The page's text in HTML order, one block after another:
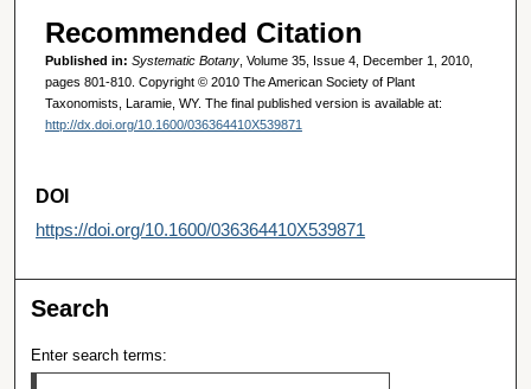
Recommended Citation
Published in: Systematic Botany, Volume 35, Issue 4, December 1, 2010,
pages 801-810. Copyright © 2010 The American Society of Plant
Taxonomists, Laramie, WY. The final published version is available at:
http://dx.doi.org/10.1600/036364410X539871
DOI
https://doi.org/10.1600/036364410X539871
Search
Enter search terms: